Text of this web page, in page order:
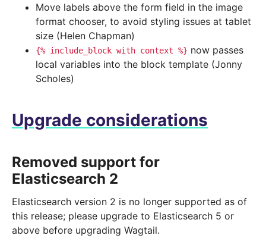
Move labels above the form field in the image
format chooser, to avoid styling issues at tablet
size (Helen Chapman)
{% include_block with context %} now passes
local variables into the block template (Jonny
Scholes)
Upgrade considerations
Removed support for
Elasticsearch 2
Elasticsearch version 2 is no longer supported as of
this release; please upgrade to Elasticsearch 5 or
above before upgrading Wagtail.